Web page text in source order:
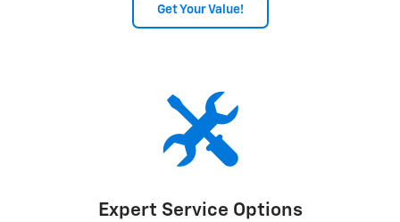
Get Your Value!
Expert Service Options